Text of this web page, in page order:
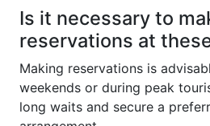
Is it necessary to
reservations at
Making reservations is
weekends or during peak
long waits and secure a